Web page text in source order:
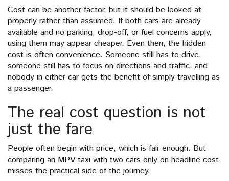
Cost can be another factor, but it should be looked at
properly rather than assumed. If both cars are already
available and no parking, drop-off, or fuel concerns apply,
using them may appear cheaper. Even then, the hidden
cost is often convenience. Someone still has to drive,
someone still has to focus on directions and traffic, and
nobody in either car gets the benefit of simply travelling as
a passenger.
The real cost question is not
just the fare
People often begin with price, which is fair enough. But
comparing an MPV taxi with two cars only on headline cost
misses the practical side of the journey.